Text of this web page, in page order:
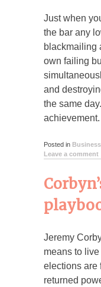
Just when
the bar any
blackmailing
own failing
and
the same
achievement.
Posted in
Leave a comment
Jeremy
means to
elections are
returned